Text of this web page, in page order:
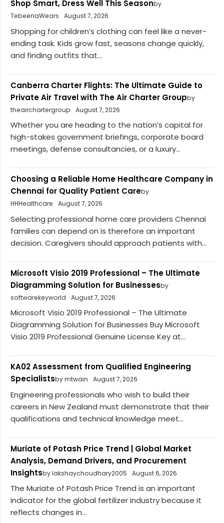
Shop Smart, Dress Well This Seasonby
TebeenaWears
August 7, 2026
Shopping for children’s clothing can feel like a never-
ending task. Kids grow fast, seasons change quickly,
and finding outfits that...
Canberra Charter Flights: The Ultimate Guide to
Private Air Travel with The Air Charter Groupby
theairchartergroup
August 7, 2026
Whether you are heading to the nation’s capital for
high-stakes government briefings, corporate board
meetings, defense consultancies, or a luxury...
Choosing a Reliable Home Healthcare Company in
Chennai for Quality Patient Careby
HHHealthcare
August 7, 2026
Selecting professional home care providers Chennai
families can depend on is therefore an important
decision. Caregivers should approach patients with...
Microsoft Visio 2019 Professional – The Ultimate
Diagramming Solution for Businessesby
softwarekeyworld
August 7, 2026
Microsoft Visio 2019 Professional – The Ultimate
Diagramming Solution for Businesses Buy Microsoft
Visio 2019 Professional Genuine License Key at...
KA02 Assessment from Qualified Engineering
Specialistsby mtwain August 7, 2026
Engineering professionals who wish to build their
careers in New Zealand must demonstrate that their
qualifications and technical knowledge meet...
Muriate of Potash Price Trend | Global Market
Analysis, Demand Drivers, and Procurement
Insightsby lakshaychoudhary2005 August 6, 2026
The Muriate of Potash Price Trend is an important
indicator for the global fertilizer industry because it
reflects changes in...